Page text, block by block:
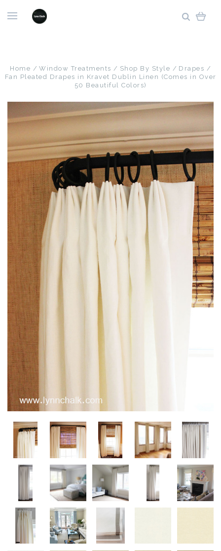
Home Window Treatments Shop By Style
Drapes
Fan Pleated Drapes in Kravet Dublin Linen (Comes in Over
50 Beautiful Colors)